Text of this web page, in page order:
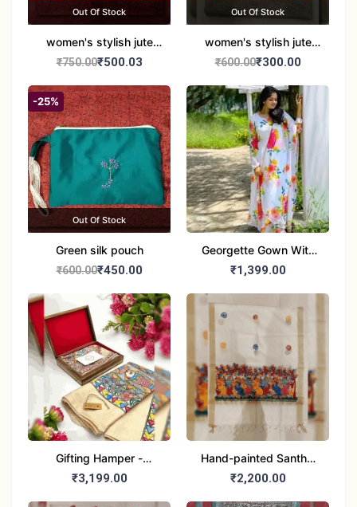
Out Of Stock
women's stylish jute
handbag
₹750.00₹500.03
Out Of Stock
women's stylish jute
handbag
₹600.00₹300.00
-25%
Out Of Stock
Green silk pouch
₹600.00₹450.00
Georgette Gown With
Duptta Set
₹1,399.00
Gifting Hamper -
Madhubani/Mithila Stole
₹3,199.00
Hand-painted Santhal
Dupatta (Chanderi)
₹2,200.00